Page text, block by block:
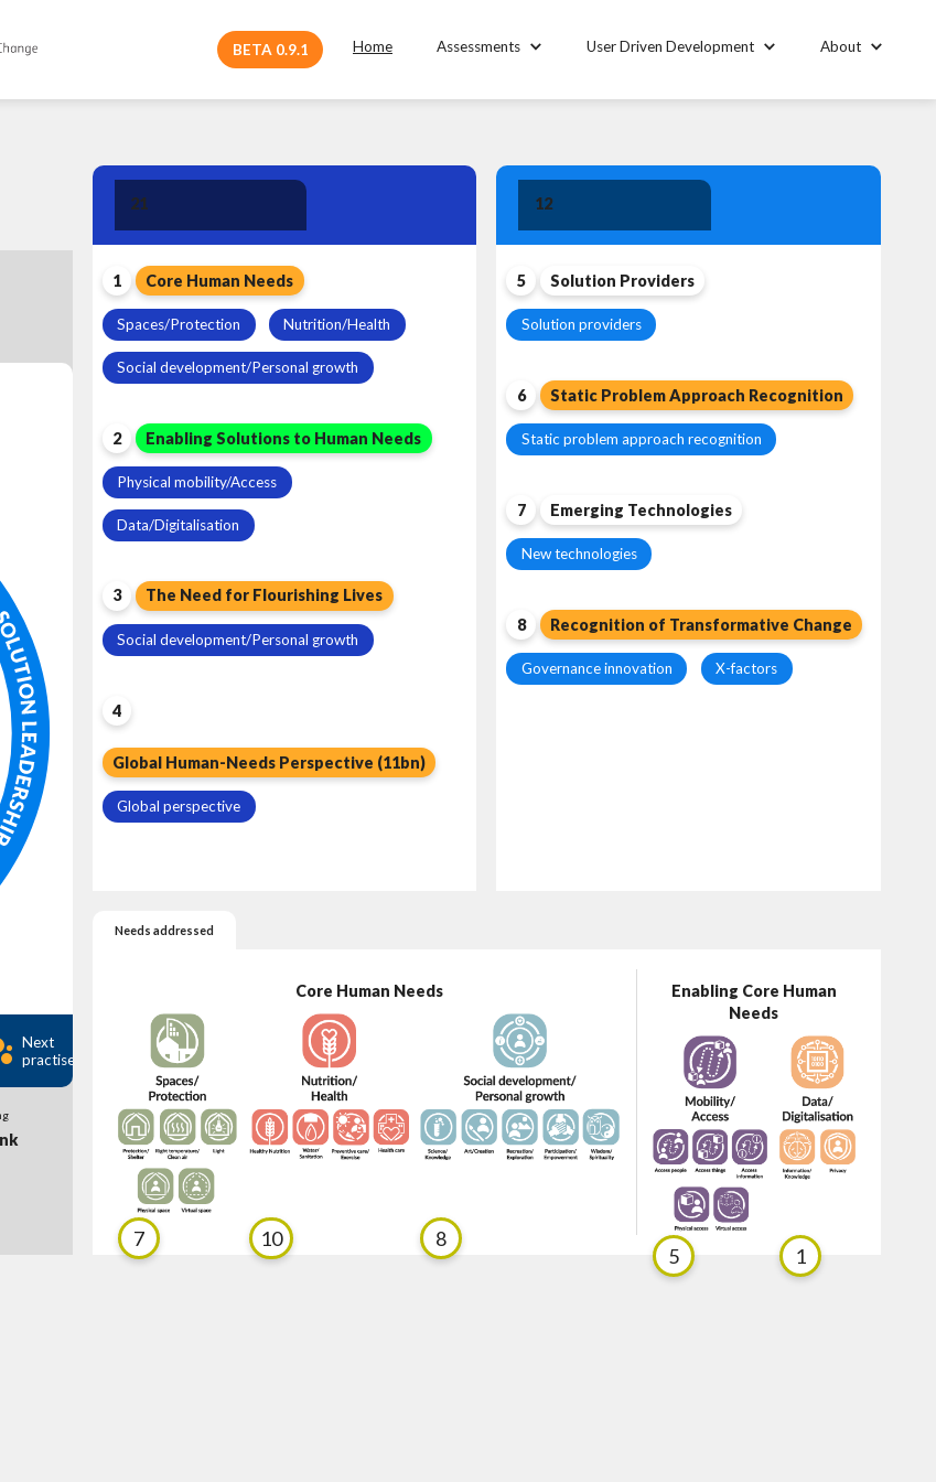
BETA 0.9.1 Home Assessments User Driven Development About
Next
practise
21
1 Core Human Needs
Spaces/Protection Nutrition/Health
Social development/Personal growth
2 Enabling Solutions to Human Needs
Physical mobility/Access
Data/Digitalisation
3 The Need for Flourishing Lives
Social development/Personal growth
4
Global Human-Needs Perspective (11bn)
Global perspective
12
5 Solution Providers
Solution providers
6 Static Problem Approach Recognition
Static problem approach recognition
7 Emerging Technologies
New technologies
8 Recognition of Transformative Change
Governance innovation X-factors
Needs addressed
Core Human Needs
7 10 8
Enabling Core Human
Needs
5 1